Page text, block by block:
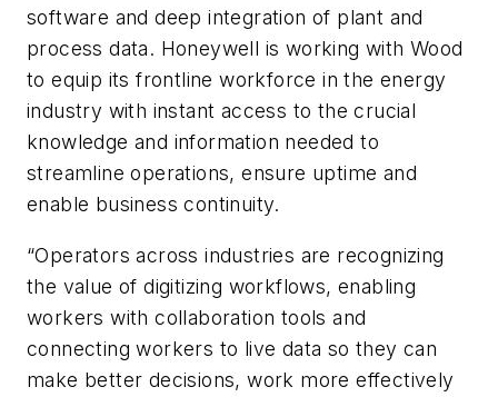
software and deep integration of plant and
process data. Honeywell is working with Wood
to equip its frontline workforce in the energy
industry with instant access to the crucial
knowledge and information needed to
streamline operations, ensure uptime and
enable business continuity.
“Operators across industries are recognizing
the value of digitizing workflows, enabling
workers with collaboration tools and
connecting workers to live data so they can
make better decisions, work more effectively